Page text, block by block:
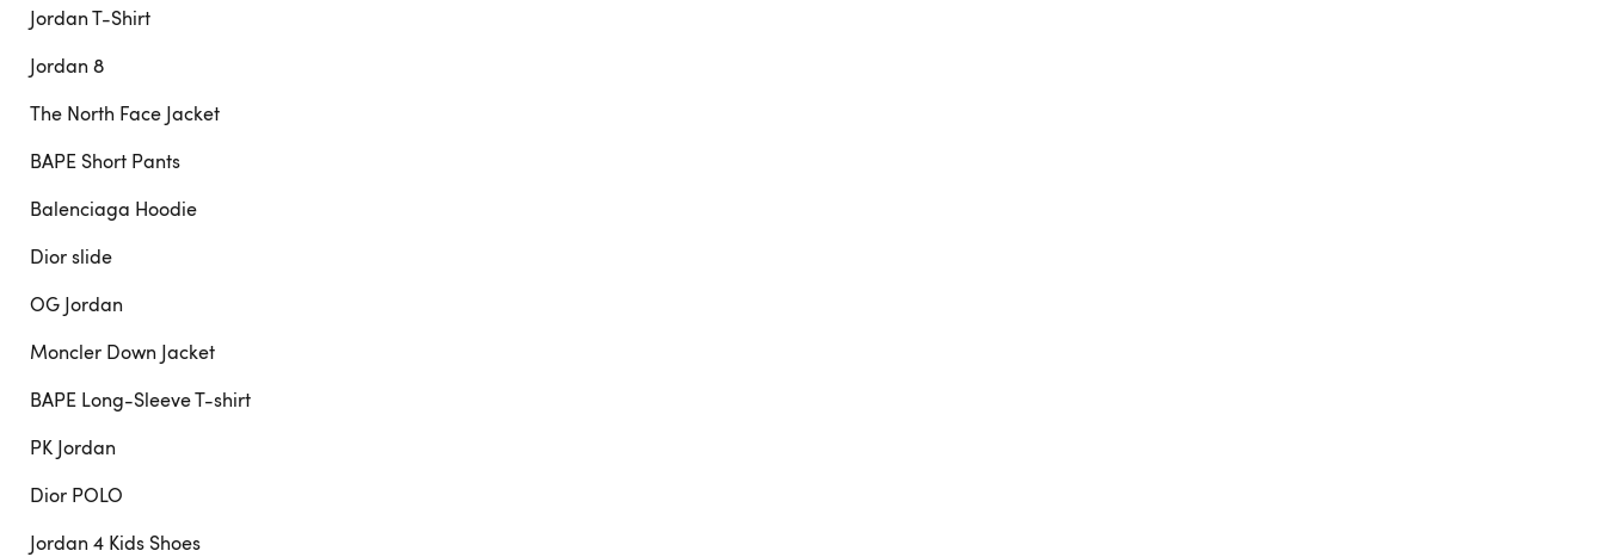
Jordan T-Shirt
Jordan 8
The North Face Jacket
BAPE Short Pants
Balenciaga Hoodie
Dior slide
OG Jordan
Moncler Down Jacket
BAPE Long-Sleeve T-shirt
PK Jordan
Dior POLO
Jordan 4 Kids Shoes